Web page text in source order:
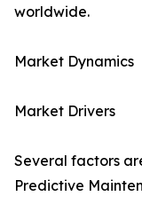
worldwide.
Market Dynamics
Market Drivers
Several factors
Predictive